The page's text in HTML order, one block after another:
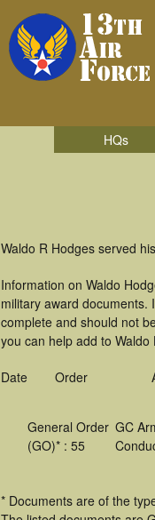
HQs
Waldo R Hodges served
Information on Waldo
military award
complete and should not
you can help add to
Date Order
General Order
(GO)* : 55
GC
* Documents are of the